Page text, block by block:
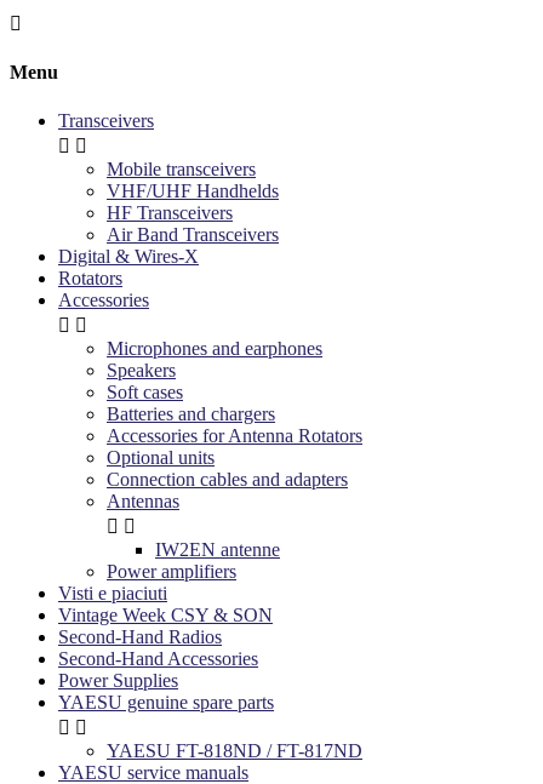

Menu
Transceivers
 
Mobile transceivers
VHF/UHF Handhelds
HF Transceivers
Air Band Transceivers
Digital & Wires-X
Rotators
Accessories
 
Microphones and earphones
Speakers
Soft cases
Batteries and chargers
Accessories for Antenna Rotators
Optional units
Connection cables and adapters
Antennas
 
IW2EN antenne
Power amplifiers
Visti e piaciuti
Vintage Week CSY & SON
Second-Hand Radios
Second-Hand Accessories
Power Supplies
YAESU genuine spare parts
 
YAESU FT-818ND / FT-817ND
YAESU service manuals